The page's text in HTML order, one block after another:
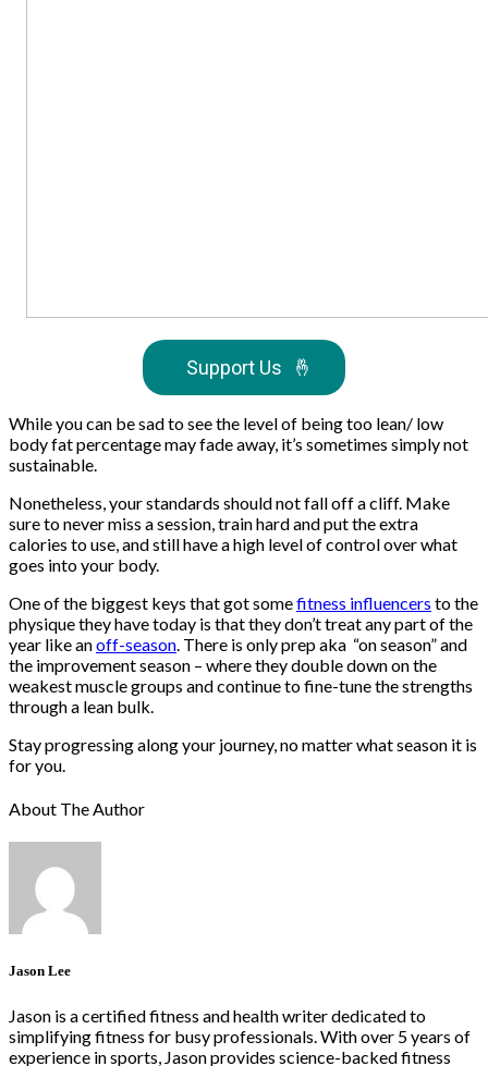
Support Us 🤞
While you can be sad to see the level of being too lean/ low
body fat percentage may fade away, it’s sometimes simply not
sustainable.
Nonetheless, your standards should not fall off a cliff. Make
sure to never miss a session, train hard and put the extra
calories to use, and still have a high level of control over what
goes into your body.
One of the biggest keys that got somefitness influencers to the
physique they have today is that they don’t treat any part of the
year like anoff-season . There is only prep aka “on season” and
the improvement season – where they double down on the
weakest muscle groups and continue to fine-tune the strengths
through a lean bulk.
Stay progressing along your journey, no matter what season it is
for you.
About The Author
Jason Lee
Jason is a certified fitness and health writer dedicated to
simplifying fitness for busy professionals. With over 5 years of
experience in sports, Jason provides science-backed fitness